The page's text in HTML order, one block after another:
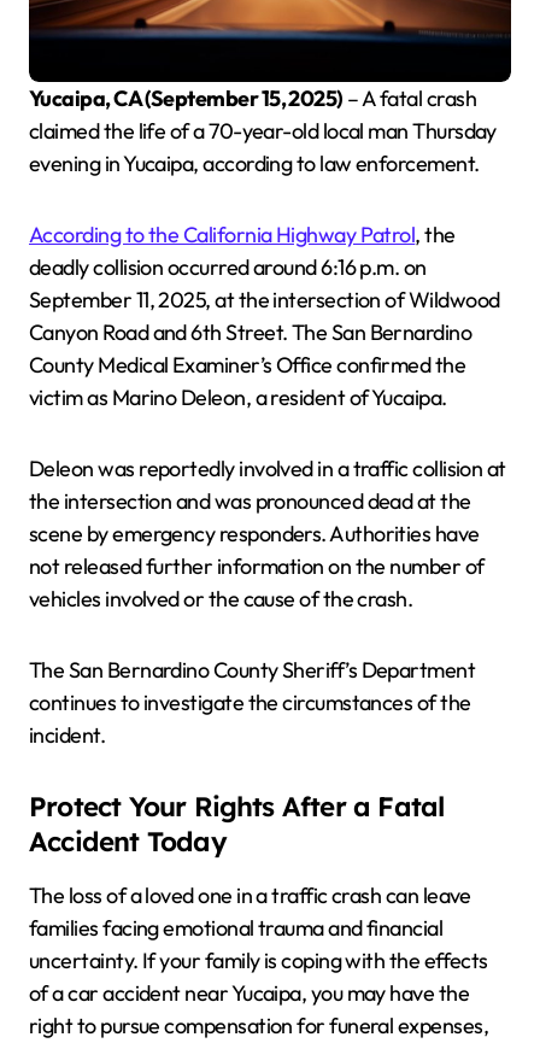
Yucaipa, CA (September 15, 2025) – A fatal crash
claimed the life of a 70-year-old local man Thursday
evening in Yucaipa, according to law enforcement.
According to the California Highway Patrol, the
deadly collision occurred around 6:16 p.m. on
September 11, 2025, at the intersection of Wildwood
Canyon Road and 6th Street. The San Bernardino
County Medical Examiner’s Office confirmed the
victim as Marino Deleon, a resident of Yucaipa.
Deleon was reportedly involved in a traffic collision at
the intersection and was pronounced dead at the
scene by emergency responders. Authorities have
not released further information on the number of
vehicles involved or the cause of the crash.
The San Bernardino County Sheriff’s Department
continues to investigate the circumstances of the
incident.
Protect Your Rights After a Fatal
Accident Today
The loss of a loved one in a traffic crash can leave
families facing emotional trauma and financial
uncertainty. If your family is coping with the effects
of a car accident near Yucaipa, you may have the
right to pursue compensation for funeral expenses,